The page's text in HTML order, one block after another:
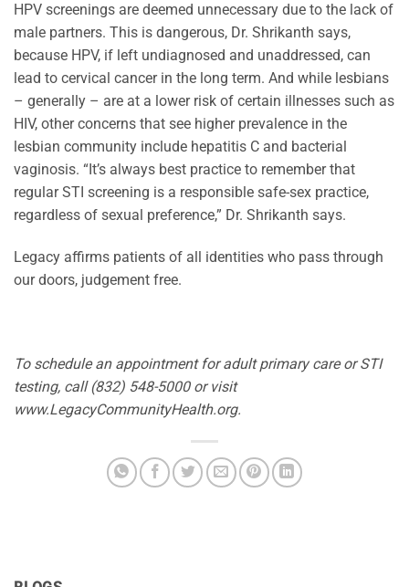
HPV screenings are deemed unnecessary due to the lack of
male partners. This is dangerous, Dr. Shrikanth says,
because HPV, if left undiagnosed and unaddressed, can
lead to cervical cancer in the long term. And while lesbians
– generally – are at a lower risk of certain illnesses such as
HIV, other concerns that see higher prevalence in the
lesbian community include hepatitis C and bacterial
vaginosis. “It’s always best practice to remember that
regular STI screening is a responsible safe-sex practice,
regardless of sexual preference,” Dr. Shrikanth says.
Legacy affirms patients of all identities who pass through
our doors, judgement free.
To schedule an appointment for adult primary care or STI
testing, call (832) 548-5000 or visit
www.LegacyCommunityHealth.org.